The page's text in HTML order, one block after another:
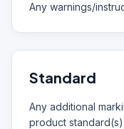
Any warnings/
Standard
Any additional
product standard(s)